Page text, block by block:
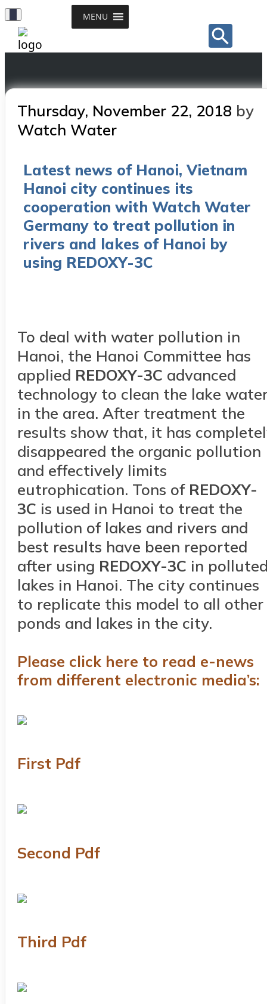
Navigation
MENU
Posted
on
Thursday, November 22, 2018 by
Watch Water
Latest news of Hanoi, Vietnam
Hanoi city continues its
cooperation with Watch Water
Germany to treat pollution in
rivers and lakes of Hanoi by
using REDOXY-3C
To deal with water pollution in
Hanoi, the Hanoi Committee has
applied REDOXY-3C advanced
technology to clean the lake
in the area. After treatment the
results show that, it has
disappeared the organic pollution
and effectively limits
eutrophication. Tons of REDOXY-
3C is used in Hanoi to treat the
pollution of lakes and rivers and
best results have been reported
after using REDOXY-3C in
lakes in Hanoi. The city continues
to replicate this model to all other
ponds and lakes in the city.
Please click here to read e-news
from different electronic media’s:
First Pdf
Second Pdf
Third Pdf